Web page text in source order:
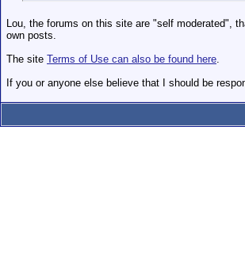
Lou, the forums on this site are "self moderated",
own posts.
The site Terms of Use can also be found here.
If you or anyone else believe that I should be